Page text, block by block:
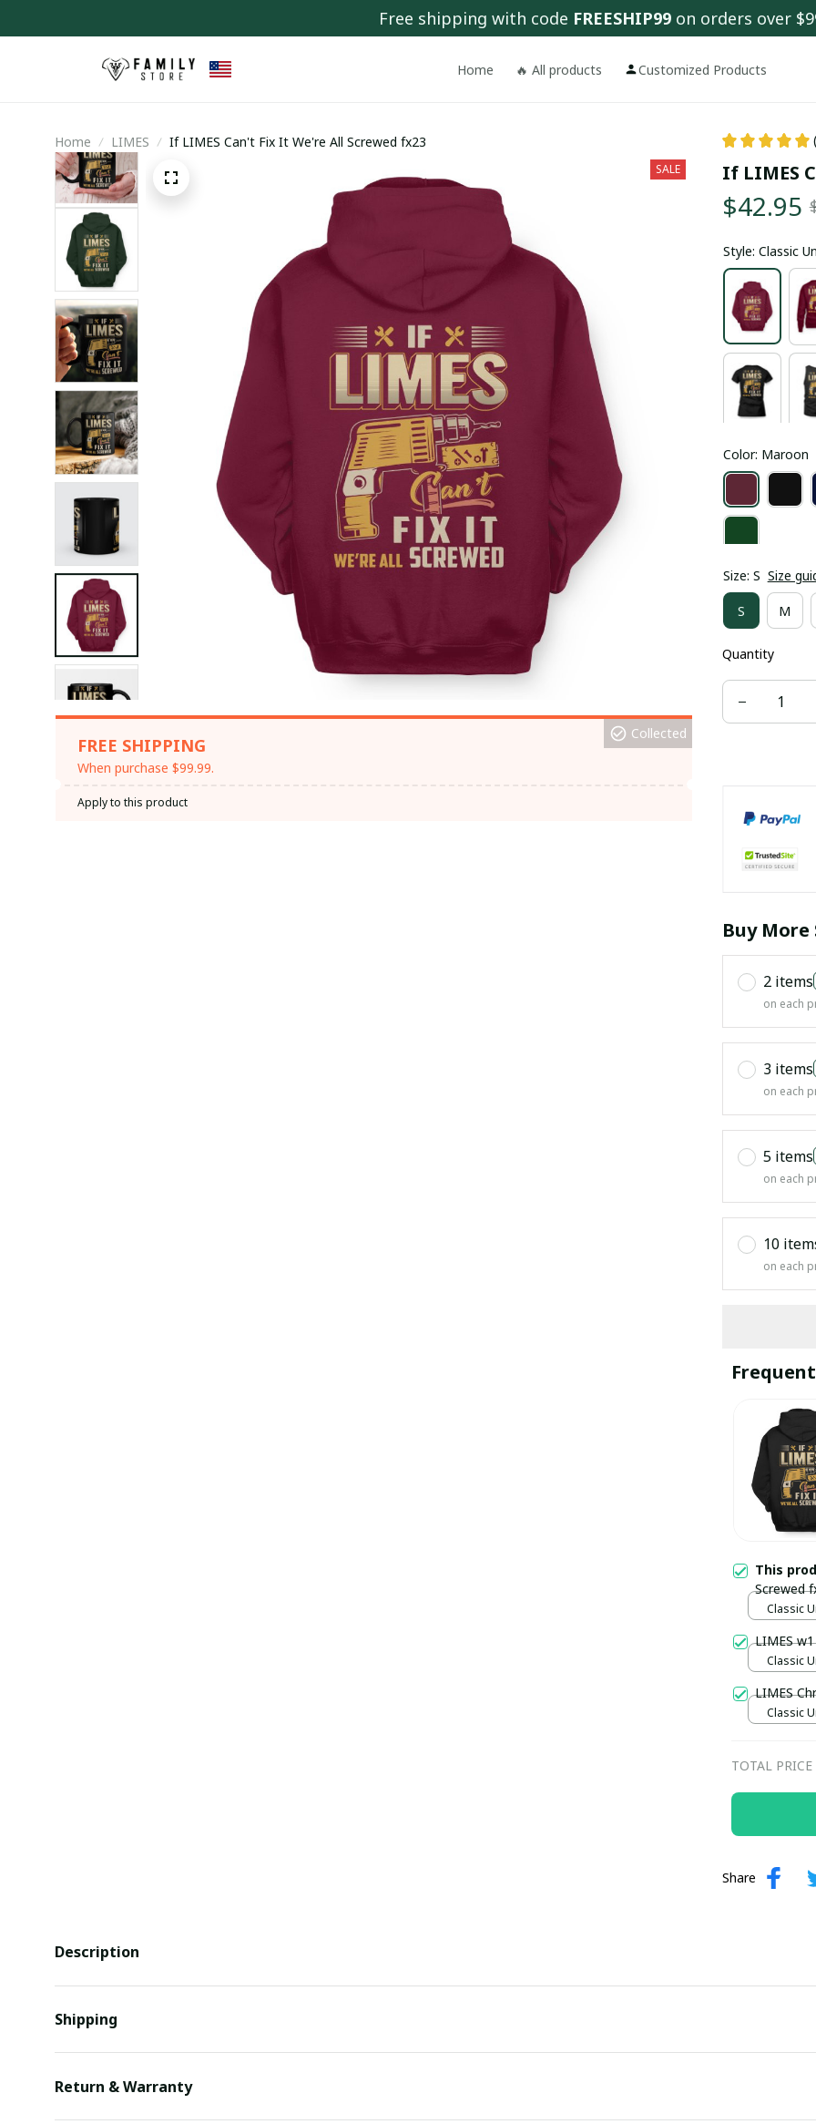
Free shipping with code FREESHIP99 on orders over
Home 🔥 All products Customized Products
Home LIMES If LIMES Can't Fix It We're All Screwed fx23
SALE
FREE SHIPPING
When purchase $99.99.
Collected
Apply to this product
If LIMES
$42.95
Style: Classic
Color: Maroon
Size: S Size
S M
Quantity
Buy More
2 items
on each
3 items
on each
5 items
on each
10
on each
This
Screwed
Classic
LIMES w1
Classic
LIMES
Classic
TOTAL PRICE
Share
Description
Shipping
Return & Warranty